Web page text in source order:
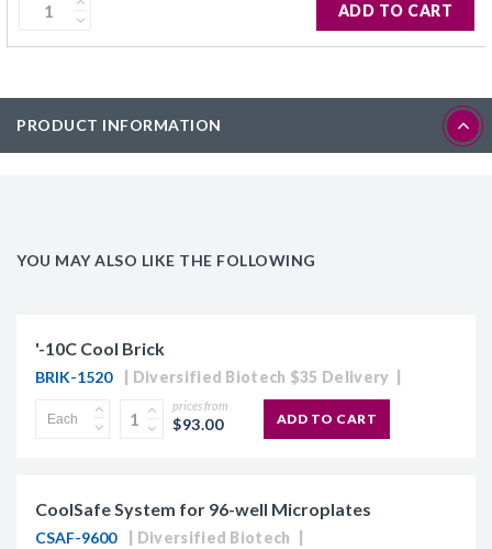
ADD TO CART
PRODUCT INFORMATION
YOU MAY ALSO LIKE THE FOLLOWING
'-10C Cool Brick
BRIK-1520 Diversified Biotech $35 Delivery
prices from
$93.00 ADD TO CART
CoolSafe System for 96-well Microplates
CSAF-9600 Diversified Biotech